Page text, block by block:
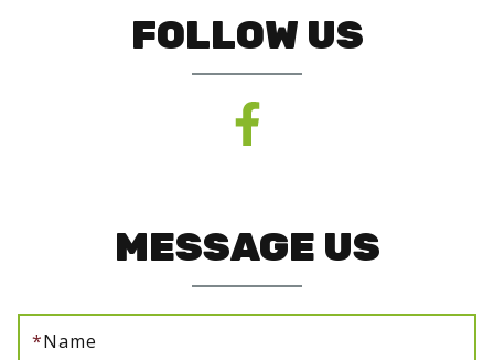
FOLLOW US
MESSAGE US
*Name